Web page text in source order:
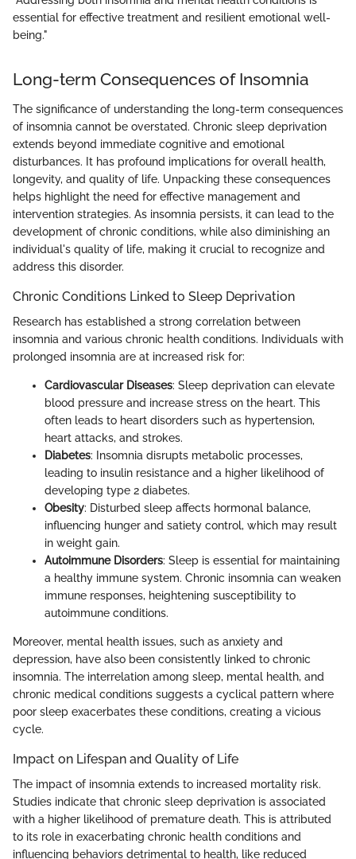
essential for effective treatment and resilient emotional well-
being."
Long-term Consequences of Insomnia
The significance of understanding the long-term consequences
of insomnia cannot be overstated. Chronic sleep deprivation
extends beyond immediate cognitive and emotional
disturbances. It has profound implications for overall health,
longevity, and quality of life. Unpacking these consequences
helps highlight the need for effective management and
intervention strategies. As insomnia persists, it can lead to the
development of chronic conditions, while also diminishing an
individual's quality of life, making it crucial to recognize and
address this disorder.
Chronic Conditions Linked to Sleep Deprivation
Research has established a strong correlation between
insomnia and various chronic health conditions. Individuals with
prolonged insomnia are at increased risk for:
Cardiovascular Diseases: Sleep deprivation can elevate
blood pressure and increase stress on the heart. This
often leads to heart disorders such as hypertension,
heart attacks, and strokes.
Diabetes: Insomnia disrupts metabolic processes,
leading to insulin resistance and a higher likelihood of
developing type 2 diabetes.
Obesity: Disturbed sleep affects hormonal balance,
influencing hunger and satiety control, which may result
in weight gain.
Autoimmune Disorders: Sleep is essential for maintaining
a healthy immune system. Chronic insomnia can weaken
immune responses, heightening susceptibility to
autoimmune conditions.
Moreover, mental health issues, such as anxiety and
depression, have also been consistently linked to chronic
insomnia. The interrelation among sleep, mental health, and
chronic medical conditions suggests a cyclical pattern where
poor sleep exacerbates these conditions, creating a vicious
cycle.
Impact on Lifespan and Quality of Life
The impact of insomnia extends to increased mortality risk.
Studies indicate that chronic sleep deprivation is associated
with a higher likelihood of premature death. This is attributed
to its role in exacerbating chronic health conditions and
influencing behaviors detrimental to health, like reduced